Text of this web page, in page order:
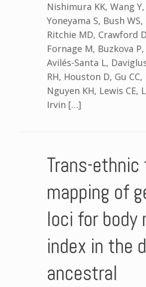
Nishimura KK, Wang
Yoneyama S, Bush
Ritchie MD, Crawford
Fornage M, Buzkova P,
Avilés-Santa L,
RH, Houston D, Gu
Nguyen KH, Lewis CE,
Irvin […]
Trans-ethnic
mapping of
loci for body
index in the
ancestral